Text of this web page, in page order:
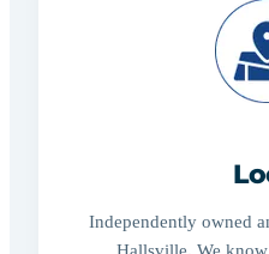
Independently owned
Hallsville. We